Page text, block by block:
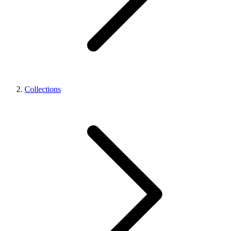
Collections